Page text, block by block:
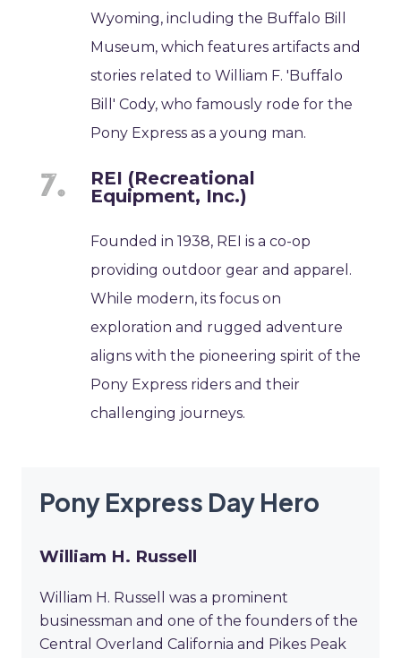
Wyoming, including the Buffalo Bill
Museum, which features artifacts and
stories related to William F. 'Buffalo
Bill' Cody, who famously rode for the
Pony Express as a young man.
REI (Recreational
Equipment, Inc.)
Founded in 1938, REI is a co-op
providing outdoor gear and apparel.
While modern, its focus on
exploration and rugged adventure
aligns with the pioneering spirit of the
Pony Express riders and their
challenging journeys.
Pony Express Day Hero
William H. Russell
William H. Russell was a prominent
businessman and one of the founders of the
Central Overland California and Pikes Peak